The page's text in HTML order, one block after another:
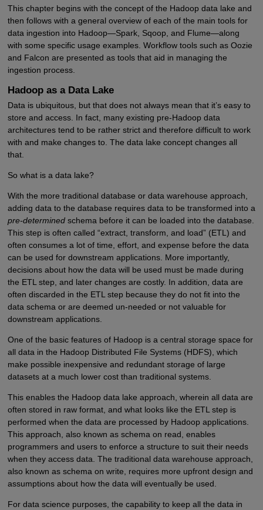
This chapter begins with the concept of the Hadoop data lake and
then follows with a general overview of each of the main tools for
data ingestion into Hadoop—Spark, Sqoop, and Flume—along
with some specific usage examples. Workflow tools such as Oozie
and Falcon are presented as tools that aid in managing the
ingestion process.
Hadoop as a Data Lake
Data is ubiquitous, but that does not always mean that it’s easy to
store and access. In fact, many existing pre-Hadoop data
architectures tend to be rather strict and therefore difficult to work
with and make changes to. The data lake concept changes all
that.
So what is a data lake?
With the more traditional database or data warehouse approach,
adding data to the database requires data to be transformed into a
pre-determinedschema before it can be loaded into the database.
This step is often called “extract, transform, and load” (ETL) and
often consumes a lot of time, effort, and expense before the data
can be used for downstream applications. More importantly,
decisions about how the data will be used must be made during
the ETL step, and later changes are costly. In addition, data are
often discarded in the ETL step because they do not fit into the
data schema or are deemed un-needed or not valuable for
downstream applications.
One of the basic features of Hadoop is a central storage space for
all data in the Hadoop Distributed File Systems (HDFS), which
make possible inexpensive and redundant storage of large
datasets at a much lower cost than traditional systems.
This enables the Hadoop data lake approach, wherein all data are
often stored in raw format, and what looks like the ETL step is
performed when the data are processed by Hadoop applications.
This approach, also known as schema on read, enables
programmers and users to enforce a structure to suit their needs
when they access data. The traditional data warehouse approach,
also known as schema on write, requires more upfront design and
assumptions about how the data will eventually be used.
For data science purposes, the capability to keep all the data in